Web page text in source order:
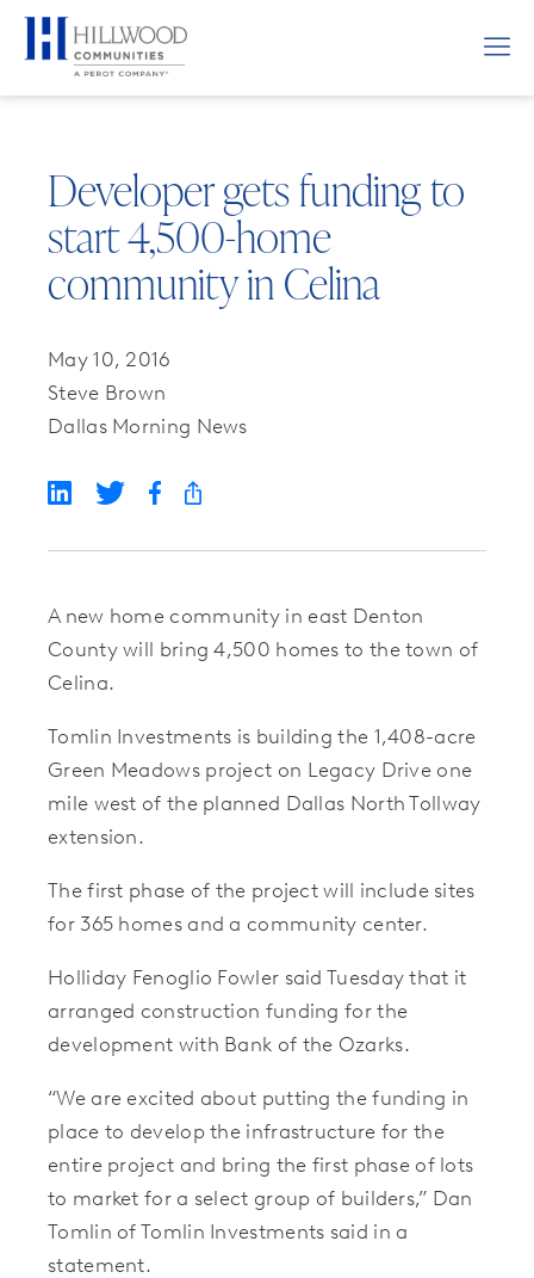
Developer gets funding to
start 4,500-home
community in Celina
May 10, 2016
Steve Brown
Dallas Morning News
A new home community in east Denton
County will bring 4,500 homes to the town of
Celina.
Tomlin Investments is building the 1,408-acre
Green Meadows project on Legacy Drive one
mile west of the planned Dallas North Tollway
extension.
The first phase of the project will include sites
for 365 homes and a community center.
Holliday Fenoglio Fowler said Tuesday that it
arranged construction funding for the
development with Bank of the Ozarks.
“We are excited about putting the funding in
place to develop the infrastructure for the
entire project and bring the first phase of lots
to market for a select group of builders,” Dan
Tomlin of Tomlin Investments said in a
statement.